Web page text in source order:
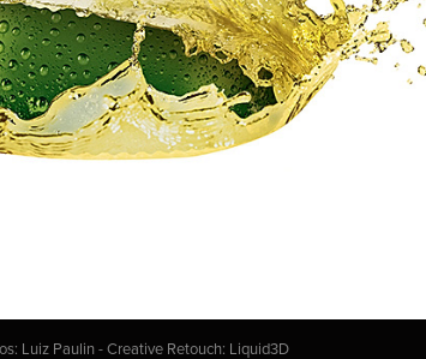
Luiz Paulin - Creative Retouch: Liquid3D